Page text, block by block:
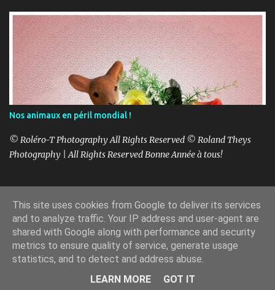
Nos animaux en péril mondial !
© Roléro-T Photography All Rights Reserved © Roland Theys
Photography | All Rights Reserved Bonne Année à tous!
Fourni par Blogger
Copyright Roland Theys - Roléro-T-1997-2025
This site uses cookies from Google to deliver its services
and to analyze traffic. Your IP address and user-agent are
shared with Google along with performance and security
metrics to ensure quality of service, generate usage
statistics, and to detect and address abuse.
LEARN MORE
GOT IT